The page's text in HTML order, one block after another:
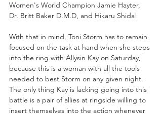
Women's World Champion Jamie Hayter,
Dr. Britt Baker D.M.D, and Hikaru Shida!
With that in mind, Toni Storm has to remain
focused on the task at hand when she steps
into the ring with Allysin Kay on Saturday,
because this is a woman with all the tools
needed to best Storm on any given night.
The only thing Kay is lacking going into this
battle is a pair of allies at ringside willing to
insert themselves into the action whenever